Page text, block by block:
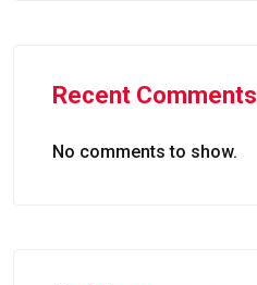
Recent Comments
No comments to show.